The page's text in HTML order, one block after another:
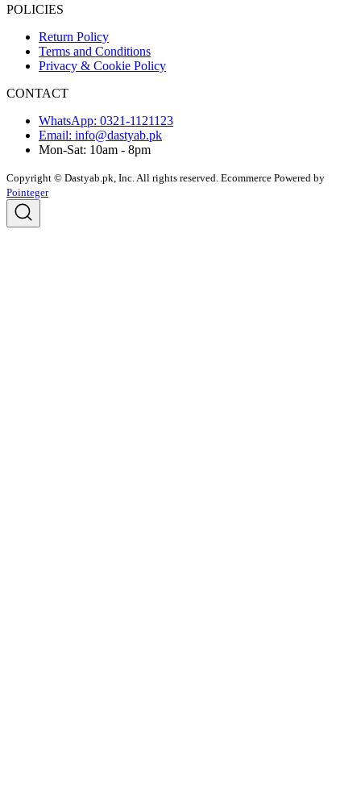
POLICIES
Return Policy
Terms and Conditions
Privacy & Cookie Policy
CONTACT
WhatsApp: 0321-1121123
Email: info@dastyab.pk
Mon-Sat: 10am - 8pm
Copyright © Dastyab.pk, Inc. All rights reserved. Ecommerce Powered by
Pointeger